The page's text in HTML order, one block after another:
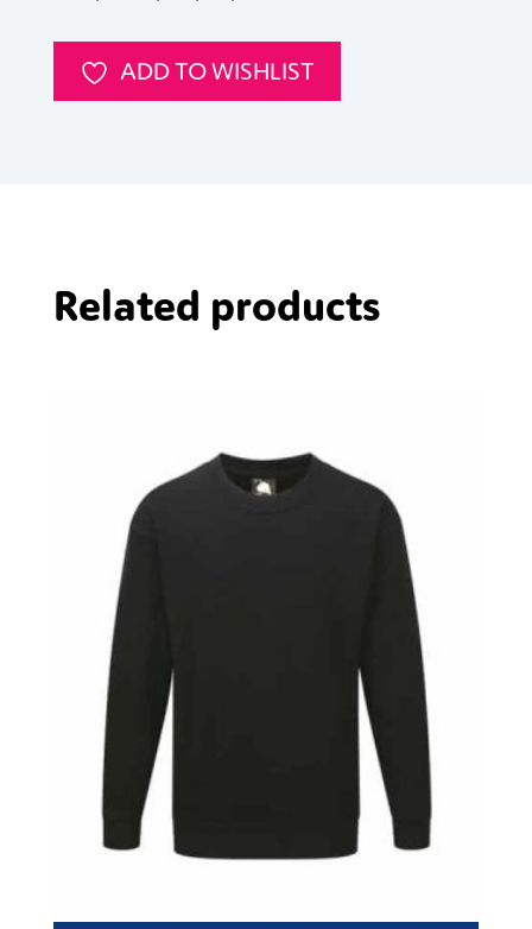
Shirt
quantity
ADD TO WISHLIST
Related products